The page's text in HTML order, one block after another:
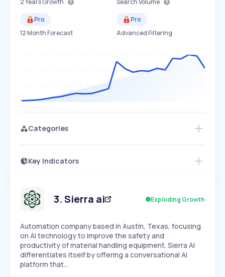
2 YearsGrowth Search Volume
Pro
12 Month Forecast
Pro
Advanced Filtering
Categories
Key Indicators
Speed
SLOW EXPONENTIAL
Seasonality
Access this startup profile and ~5,000
3.Sierra ai Exploding Growth
Automation company based in Austin, Texas, focusing
on AI technology to improve the safety and
productivity of material handling equipment. Sierra AI
differentiates itself by offering a conversational AI
platform that…